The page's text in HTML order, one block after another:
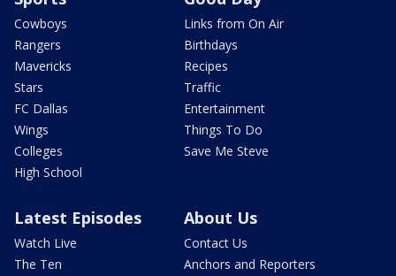
Cowboys
Rangers
Mavericks
Stars
FC Dallas
Wings
Colleges
High School
Links from On Air
Birthdays
Recipes
Traffic
Entertainment
Things To Do
Save Me Steve
Latest Episodes
Watch Live
The Ten
About Us
Contact Us
Anchors and Reporters